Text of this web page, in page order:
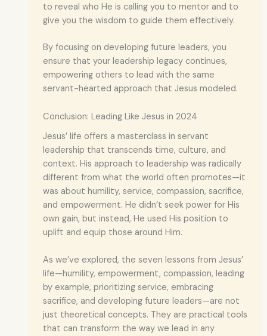
to reveal who He is calling you to mentor and to
give you the wisdom to guide them effectively.
By focusing on developing future leaders, you
ensure that your leadership legacy continues,
empowering others to lead with the same
servant-hearted approach that Jesus modeled.
Conclusion: Leading Like Jesus in 2024
Jesus’ life offers a masterclass in servant
leadership that transcends time, culture, and
context. His approach to leadership was radically
different from what the world often promotes—it
was about humility, service, compassion, sacrifice,
and empowerment. He didn’t seek power for His
own gain, but instead, He used His position to
uplift and equip those around Him.
As we’ve explored, the seven lessons from Jesus’
life—humility, empowerment, compassion, leading
by example, prioritizing service, embracing
sacrifice, and developing future leaders—are not
just theoretical concepts. They are practical tools
that can transform the way we lead in any